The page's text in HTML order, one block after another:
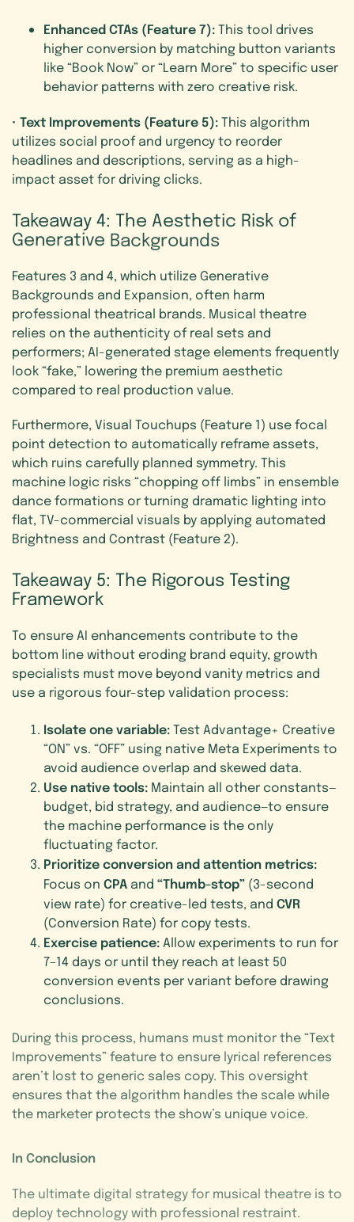
Enhanced CTAs (Feature 7):This tool drives
higher conversion by matching button variants
like “Book Now” or “Learn More” to specific user
behavior patterns with zero creative risk.
•Text Improvements (Feature 5):This algorithm
utilizes social proof and urgency to reorder
headlines and descriptions, serving as a high-
impact asset for driving clicks.
Takeaway 4: The Aesthetic Risk of
Generative Backgrounds
Features 3 and 4, which utilize Generative
Backgrounds and Expansion, often harm
professional theatrical brands. Musical theatre
relies on the authenticity of real sets and
performers; AI-generated stage elements frequently
look “fake,” lowering the premium aesthetic
compared to real production value.
Furthermore, Visual Touchups (Feature 1) use focal
point detection to automatically reframe assets,
which ruins carefully planned symmetry. This
machine logic risks “chopping off limbs” in ensemble
dance formations or turning dramatic lighting into
flat, TV-commercial visuals by applying automated
Brightness and Contrast (Feature 2).
Takeaway 5: The Rigorous Testing
Framework
To ensure AI enhancements contribute to the
bottom line without eroding brand equity, growth
specialists must move beyond vanity metrics and
use a rigorous four-step validation process:
Isolate one variable:Test Advantage+ Creative
“ON” vs. “OFF” using native Meta Experiments to
avoid audience overlap and skewed data.
Use native tools: Maintain all other constants—
budget, bid strategy, and audience—to ensure
the machine performance is the only
fluctuating factor.
Prioritize conversion and attention metrics:
Focus on CPA and“Thumb-stop” (3-second
view rate) for creative-led tests, andCVR
(Conversion Rate) for copy tests.
Exercise patience: Allow experiments to run for
7–14 days or until they reach at least 50
conversion events per variant before drawing
conclusions.
During this process, humans must monitor the “Text
Improvements” feature to ensure lyrical references
aren’t lost to generic sales copy. This oversight
ensures that the algorithm handles the scale while
the marketer protects the show’s unique voice.
In Conclusion
The ultimate digital strategy for musical theatre is to
deploy technology with professional restraint.